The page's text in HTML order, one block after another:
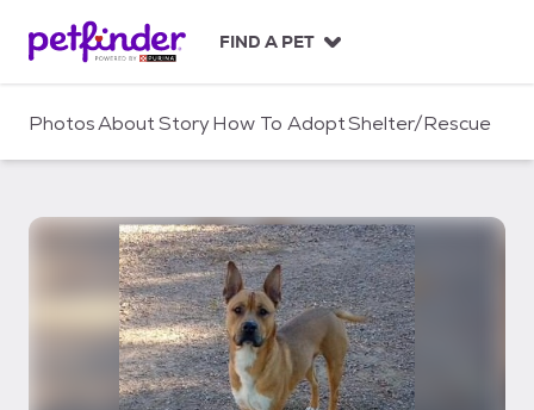
c
FIND A PET
PhotosAboutStoryHow To AdoptShelter/Rescue